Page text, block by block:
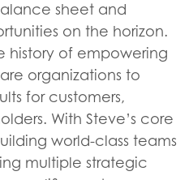
sheet and
on the horizon.
history of empowering
organizations to
for customers,
With Steve’s core
world-class teams
multiple strategic